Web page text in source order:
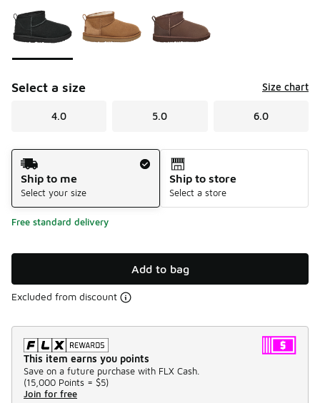
Select a size Size chart
4.0 5.0 6.0
Shipping Method
Ship to me
Select your size
Ship to store
Select a store
Free standard delivery
Add to bag
Excluded from discount
This item earns you points
Save on a future purchase with FLX Cash.
(15,000 Points = $5)
Join for free